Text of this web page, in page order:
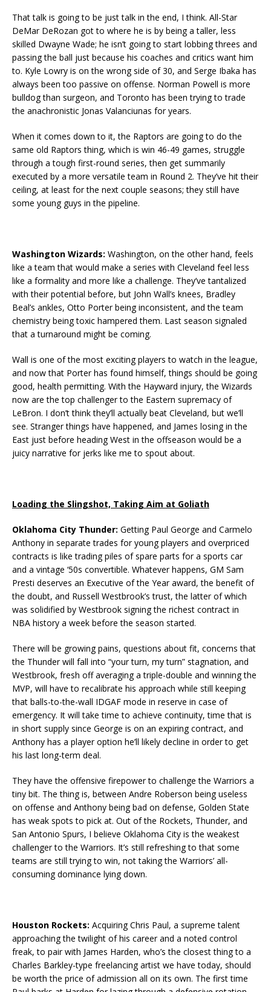
That talk is going to be just talk in the end, I think. All-Star
DeMar DeRozan got to where he is by being a taller, less
skilled Dwayne Wade; he isn’t going to start lobbing threes and
passing the ball just because his coaches and critics want him
to. Kyle Lowry is on the wrong side of 30, and Serge Ibaka has
always been too passive on offense. Norman Powell is more
bulldog than surgeon, and Toronto has been trying to trade
the anachronistic Jonas Valanciunas for years.
When it comes down to it, the Raptors are going to do the
same old Raptors thing, which is win 46-49 games, struggle
through a tough first-round series, then get summarily
executed by a more versatile team in Round 2. They’ve hit their
ceiling, at least for the next couple seasons; they still have
some young guys in the pipeline.
Washington Wizards: Washington, on the other hand, feels
like a team that would make a series with Cleveland feel less
like a formality and more like a challenge. They’ve tantalized
with their potential before, but John Wall’s knees, Bradley
Beal’s ankles, Otto Porter being inconsistent, and the team
chemistry being toxic hampered them. Last season signaled
that a turnaround might be coming.
Wall is one of the most exciting players to watch in the league,
and now that Porter has found himself, things should be going
good, health permitting. With the Hayward injury, the Wizards
now are the top challenger to the Eastern supremacy of
LeBron. I don’t think they’ll actually beat Cleveland, but we’ll
see. Stranger things have happened, and James losing in the
East just before heading West in the offseason would be a
juicy narrative for jerks like me to spout about.
Loading the Slingshot, Taking Aim at Goliath
Oklahoma City Thunder: Getting Paul George and Carmelo
Anthony in separate trades for young players and overpriced
contracts is like trading piles of spare parts for a sports car
and a vintage ‘50s convertible. Whatever happens, GM Sam
Presti deserves an Executive of the Year award, the benefit of
the doubt, and Russell Westbrook’s trust, the latter of which
was solidified by Westbrook signing the richest contract in
NBA history a week before the season started.
There will be growing pains, questions about fit, concerns that
the Thunder will fall into “your turn, my turn” stagnation, and
Westbrook, fresh off averaging a triple-double and winning the
MVP, will have to recalibrate his approach while still keeping
that balls-to-the-wall IDGAF mode in reserve in case of
emergency. It will take time to achieve continuity, time that is
in short supply since George is on an expiring contract, and
Anthony has a player option he’ll likely decline in order to get
his last long-term deal.
They have the offensive firepower to challenge the Warriors a
tiny bit. The thing is, between Andre Roberson being useless
on offense and Anthony being bad on defense, Golden State
has weak spots to pick at. Out of the Rockets, Thunder, and
San Antonio Spurs, I believe Oklahoma City is the weakest
challenger to the Warriors. It’s still refreshing to that some
teams are still trying to win, not taking the Warriors’ all-
consuming dominance lying down.
Houston Rockets: Acquiring Chris Paul, a supreme talent
approaching the twilight of his career and a noted control
freak, to pair with James Harden, who’s the closest thing to a
Charles Barkley-type freelancing artist we have today, should
be worth the price of admission all on its own. The first time